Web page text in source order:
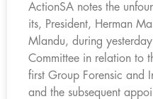
ActionSA notes the
its, President, Herman
Mlandu, during
Committee in relation to
first Group Forensic and
and the subsequent